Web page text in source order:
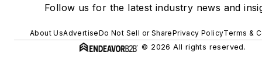
Follow us for the latest industry news and
About UsAdvertiseDo Not Sell or SharePrivacy PolicyTerms &
© 2026 All rights reserved.